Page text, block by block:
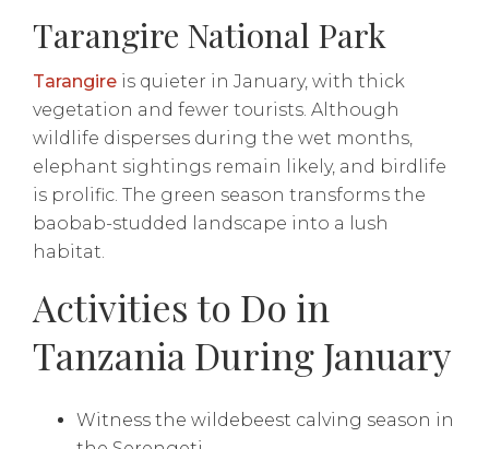
Tarangire National Park
Tarangire is quieter in January, with thick
vegetation and fewer tourists. Although
wildlife disperses during the wet months,
elephant sightings remain likely, and birdlife
is prolific. The green season transforms the
baobab-studded landscape into a lush
habitat.
Activities to Do in
Tanzania During January
Witness the wildebeest calving season in